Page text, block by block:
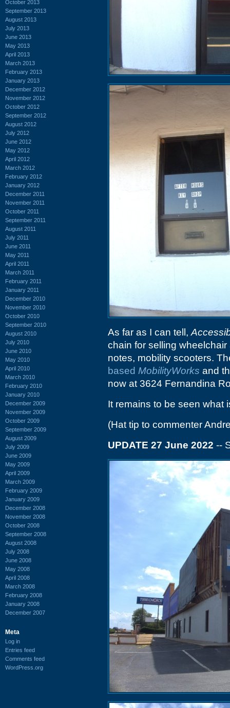
October 2013
September 2013
August 2013
July 2013
June 2013
May 2013
April 2013
March 2013
February 2013
January 2013
December 2012
November 2012
October 2012
September 2012
August 2012
July 2012
June 2012
May 2012
April 2012
March 2012
February 2012
January 2012
December 2011
November 2011
October 2011
September 2011
August 2011
July 2011
June 2011
May 2011
April 2011
March 2011
February 2011
January 2011
December 2010
November 2010
October 2010
September 2010
August 2010
July 2010
June 2010
May 2010
April 2010
March 2010
February 2010
January 2010
December 2009
November 2009
October 2009
September 2009
August 2009
July 2009
June 2009
May 2009
April 2009
March 2009
February 2009
January 2009
December 2008
November 2008
October 2008
September 2008
August 2008
July 2008
June 2008
May 2008
April 2008
March 2008
February 2008
January 2008
December 2007
Meta
Log in
Entries feed
Comments feed
WordPress.org
As far as I can tell,
chain for selling
notes, mobility scooters.
based MobilityWorks and
now at 3624 Fernandina
It remains to be seen what
(Hat tip to commenter
UPDATE 27 June 2022 --